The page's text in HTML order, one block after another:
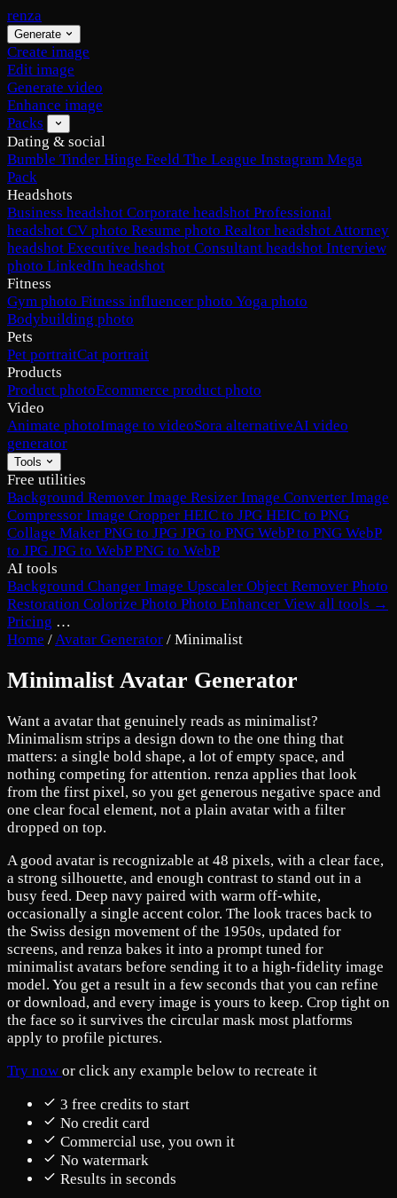
renza
Generate
Create image
Edit image
Generate video
Enhance image
Packs
Dating & social
Bumble Tinder Hinge Feeld The League Instagram Mega
Pack
Headshots
Business headshot Corporate headshot Professional
headshot CV photo Resume photo Realtor headshotAttorney
headshot Executive headshot Consultant headshot Interview
photo LinkedIn headshot
Fitness
Gym photo Fitness influencer photo Yoga photo
Bodybuilding photo
Pets
Pet portraitCat portrait
Products
Product photoEcommerce product photo
Video
Animate photoImage to videoSora alternativeAI video
generator
Tools
Free utilities
Background Remover Image Resizer Image Converter Image
Compressor Image Cropper HEIC to JPG HEIC to PNG
Collage Maker PNG to JPG JPG to PNG WebP to PNG WebP
to JPG JPG to WebPPNG to WebP
AI tools
Background Changer Image Upscaler Object Remover Photo
Restoration Colorize Photo Photo Enhancer View all tools →
Pricing …
Home /Avatar Generator / Minimalist
Minimalist Avatar Generator
Want a avatar that genuinely reads as minimalist?
Minimalism strips a design down to the one thing that
matters: a single bold shape, a lot of empty space, and
nothing competing for attention. renza applies that look
from the first pixel, so you get generous negative space and
one clear focal element, not a plain avatar with a filter
dropped on top.
A good avatar is recognizable at 48 pixels, with a clear face,
a strong silhouette, and enough contrast to stand out in a
busy feed. Deep navy paired with warm off-white,
occasionally a single accent color. The look traces back to
the Swiss design movement of the 1950s, updated for
screens, and renza bakes it into a prompt tuned for
minimalist avatars before sending it to a high-fidelity image
model. You get a result in a few seconds that you can refine
or download, and every image is yours to keep. Crop tight on
the face so it survives the circular mask most platforms
apply to profile pictures.
Try now or click any example below to recreate it
3 free credits to start
No credit card
Commercial use, you own it
No watermark
Results in seconds